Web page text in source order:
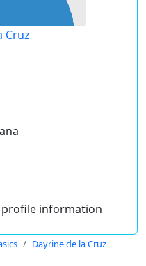
Cruz
profile information
Dayrine de la Cruz